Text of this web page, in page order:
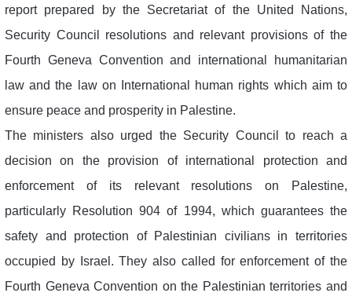
report prepared by the Secretariat of the United Nations,
Security Council resolutions and relevant provisions of the
Fourth Geneva Convention and international humanitarian
law and the law on International human rights which aim to
ensure peace and prosperity in Palestine.
The ministers also urged the Security Council to reach a
decision on the provision of international protection and
enforcement of its relevant resolutions on Palestine,
particularly Resolution 904 of 1994, which guarantees the
safety and protection of Palestinian civilians in territories
occupied by Israel. They also called for enforcement of the
Fourth Geneva Convention on the Palestinian territories and